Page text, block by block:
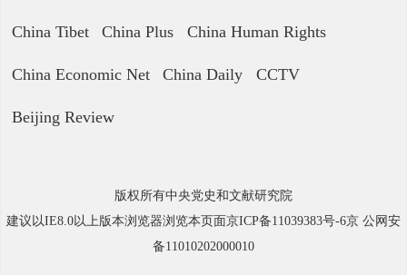
China Tibet China Plus China Human Rights
China Economic Net China Daily CCTV
Beijing Review
版权所有中央党史和文献研究院
建议以IE8.0以上版本浏览器浏览本页面京ICP备11039383号-6京 公网安
备11010202000010